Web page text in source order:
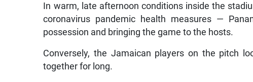
In warm, late afternoon conditions inside the
coronavirus pandemic health measures —
possession and bringing the game to the hosts.
Conversely, the Jamaican players on the pitch
together for long.